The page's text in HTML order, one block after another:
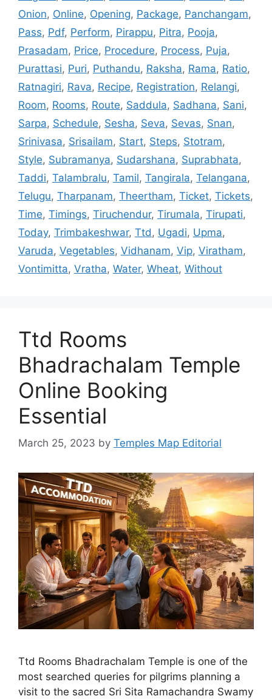
Onion, Online, Opening, Package, Panchangam,
Pass, Pdf, Perform, Pirappu, Pitra, Pooja,
Prasadam, Price, Procedure, Process, Puja,
Purattasi, Puri, Puthandu, Raksha, Rama, Ratio,
Ratnagiri, Rava, Recipe, Registration, Relangi,
Room, Rooms, Route, Saddula, Sadhana, Sani,
Sarpa, Schedule, Sesha, Seva, Sevas, Snan,
Srinivasa, Srisailam, Start, Steps, Stotram,
Style, Subramanya, Sudarshana, Suprabhata,
Taddi, Talambralu, Tamil, Tangirala, Telangana,
Telugu, Tharpanam, Theertham, Ticket, Tickets,
Time, Timings, Tiruchendur, Tirumala, Tirupati,
Today, Trimbakeshwar, Ttd, Ugadi, Upma,
Varuda, Vegetables, Vidhanam, Vip, Viratham,
Vontimitta, Vratha, Water, Wheat, Without
Ttd Rooms
Bhadrachalam Temple
Online Booking
Essential
March 25, 2023 by Temples Map Editorial
Ttd Rooms Bhadrachalam Temple is one of the
most searched queries for pilgrims planning a
visit to the sacred Sri Sita Ramachandra Swamy